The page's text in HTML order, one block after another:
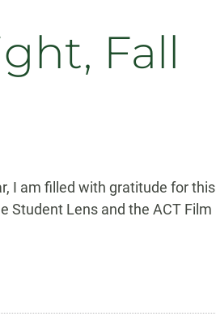
Fall
I am filled with gratitude for this
Student Lens and the ACT Film